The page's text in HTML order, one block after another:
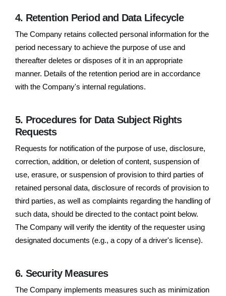
4. Retention Period and Data Lifecycle
The Company retains collected personal information for the
period necessary to achieve the purpose of use and
thereafter deletes or disposes of it in an appropriate
manner. Details of the retention period are in accordance
with the Company's internal regulations.
5. Procedures for Data Subject Rights
Requests
Requests for notification of the purpose of use, disclosure,
correction, addition, or deletion of content, suspension of
use, erasure, or suspension of provision to third parties of
retained personal data, disclosure of records of provision to
third parties, as well as complaints regarding the handling of
such data, should be directed to the contact point below.
The Company will verify the identity of the requester using
designated documents (e.g., a copy of a driver's license).
6. Security Measures
The Company implements measures such as minimization